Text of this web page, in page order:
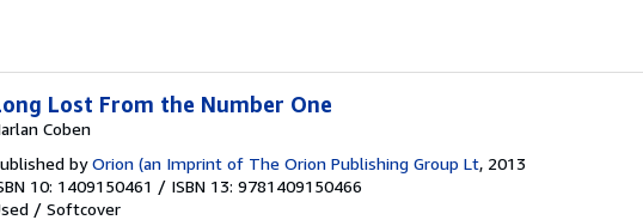
Lost From the Number One
Coben
byOrion (an Imprint of The Orion Publishing Group Lt, 2013
10: 1409150461 / ISBN 13: 9781409150466
/ Softcover